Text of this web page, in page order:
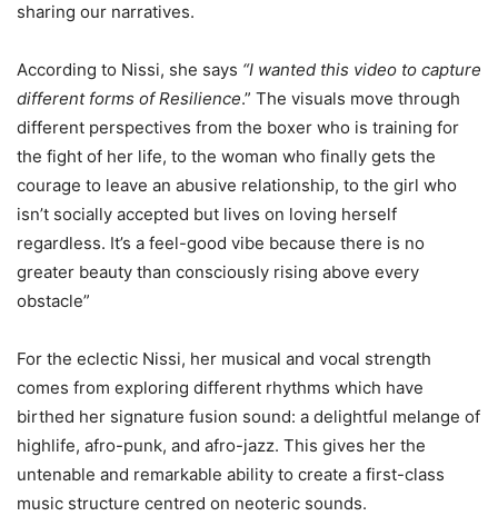
sharing our narratives.
According to Nissi, she says “I wanted this video to capture
different forms of Resilience.” The visuals move through
different perspectives from the boxer who is training for
the fight of her life, to the woman who finally gets the
courage to leave an abusive relationship, to the girl who
isn’t socially accepted but lives on loving herself
regardless. It’s a feel-good vibe because there is no
greater beauty than consciously rising above every
obstacle”
For the eclectic Nissi, her musical and vocal strength
comes from exploring different rhythms which have
birthed her signature fusion sound: a delightful melange of
highlife, afro-punk, and afro-jazz. This gives her the
untenable and remarkable ability to create a first-class
music structure centred on neoteric sounds.